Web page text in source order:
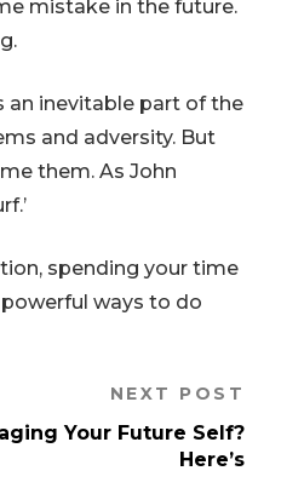
mistake in the future.
an inevitable part of the
and adversity. But
them. As John
spending your time
ways to do
NEXT POST
Your Future Self?
Here’s